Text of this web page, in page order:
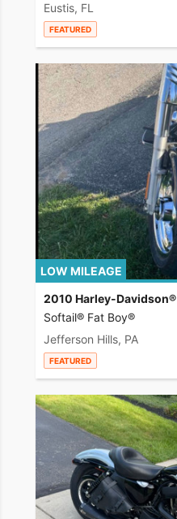
Eustis, FL
FEATURED
LOW MILEAGE
2010 Harley-Davidson®
Softail® Fat Boy®
Jefferson Hills, PA
FEATURED